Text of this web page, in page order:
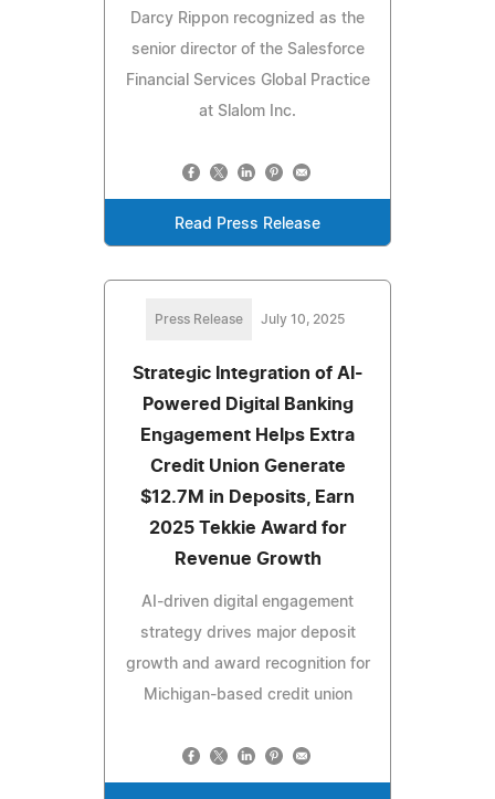
Darcy Rippon recognized as the
senior director of the Salesforce
Financial Services Global Practice
at Slalom Inc.
Read Press Release
Press Release July 10, 2025
Strategic Integration of AI-
Powered Digital Banking
Engagement Helps Extra
Credit Union Generate
$12.7M in Deposits, Earn
2025 Tekkie Award for
Revenue Growth
AI-driven digital engagement
strategy drives major deposit
growth and award recognition for
Michigan-based credit union